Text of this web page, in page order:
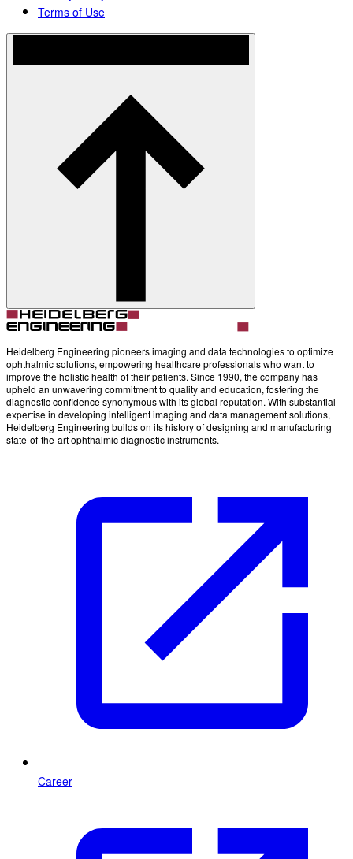
Terms of Use
Heidelberg Engineering pioneers imaging and data technologies to optimize
ophthalmic solutions, empowering healthcare professionals who want to
improve the holistic health of their patients. Since 1990, the company has
upheld an unwavering commitment to quality and education, fostering the
diagnostic confidence synonymous with its global reputation. With substantial
expertise in developing intelligent imaging and data management solutions,
Heidelberg Engineering builds on its history of designing and manufacturing
state-of-the-art ophthalmic diagnostic instruments.
Career